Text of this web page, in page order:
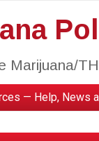
Marijuana/
— Help, News